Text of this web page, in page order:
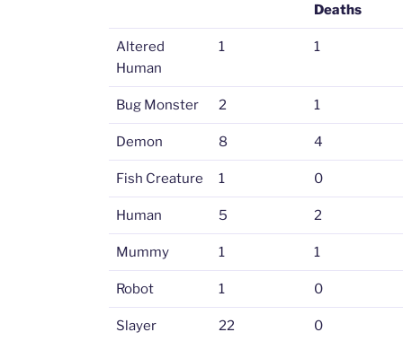
Deaths
Altered
Human
1 1
Bug Monster 2 1
Demon 8 4
Fish Creature 1 0
Human 5 2
Mummy 1 1
Robot 1 0
Slayer 22 0